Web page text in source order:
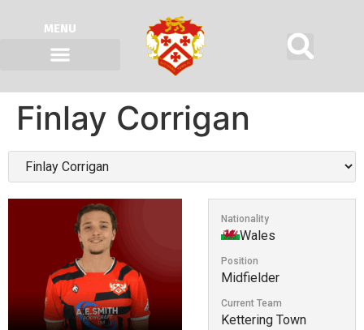
MENU
Finlay Corrigan
Nationality
Wales
Position
Midfielder
Current Team
Kettering Town